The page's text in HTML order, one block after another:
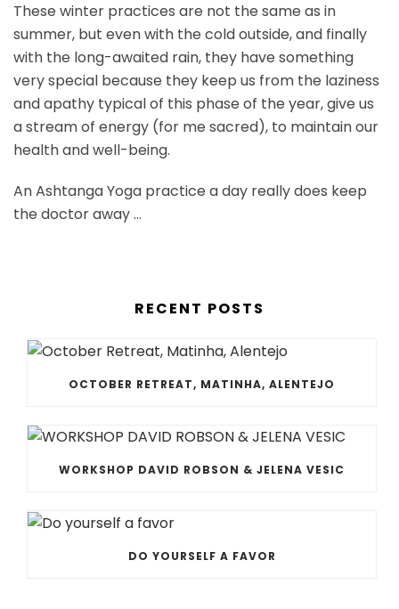
These winter practices are not the same as in
summer, but even with the cold outside, and finally
with the long-awaited rain, they have something
very special because they keep us from the laziness
and apathy typical of this phase of the year, give us
a stream of energy (for me sacred), to maintain our
health and well-being.
An Ashtanga Yoga practice a day really does keep
the doctor away …
RECENT POSTS
OCTOBER RETREAT, MATINHA, ALENTEJO
WORKSHOP DAVID ROBSON & JELENA VESIC
DO YOURSELF A FAVOR